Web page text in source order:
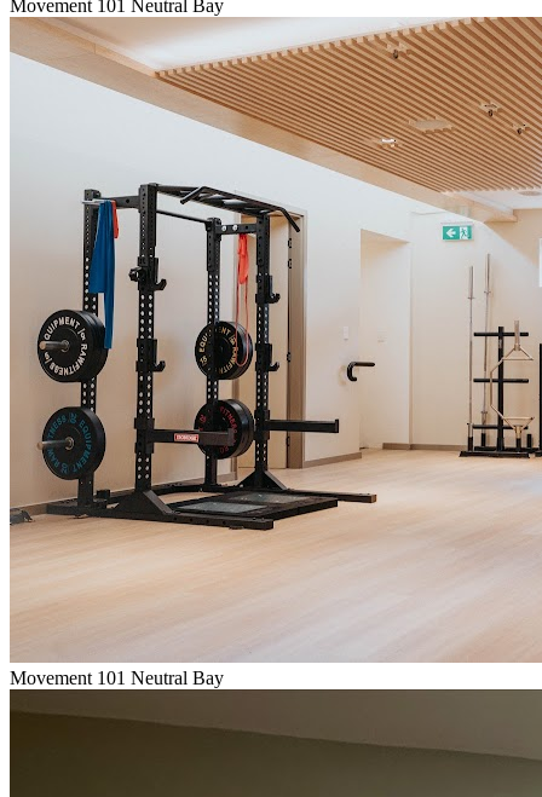
Movement 101 Neutral Bay
Movement 101 Neutral Bay